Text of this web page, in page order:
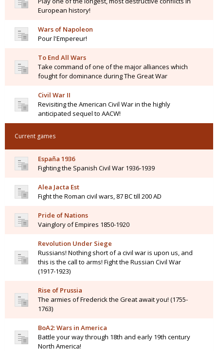
European history!
Wars of Napoleon
Pour l'Empereur!
To End All Wars
Take command of one of the major alliances which
fought for dominance during The Great War
Civil War II
Revisiting the American Civil War in the highly
anticipated sequel to AACW!
Current games
España 1936
Fighting the Spanish Civil War 1936-1939
Alea Jacta Est
Fight the Roman civil wars, 87 BC till 200 AD
Pride of Nations
Vainglory of Empires 1850-1920
Revolution Under Siege
Russians! Nothing short of a civil war is upon us, and
this is the call to arms! Fight the Russian Civil War
(1917-1923)
Rise of Prussia
The armies of Frederick the Great await you! (1755-
1763)
BoA2: Wars in America
Battle your way through 18th and early 19th century
North America!